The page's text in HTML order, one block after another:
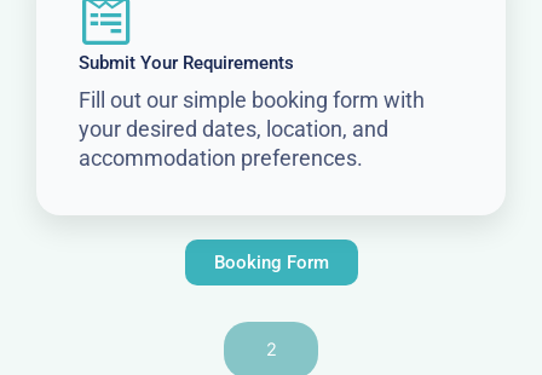
Submit Your Requirements
Fill out our simple booking form with
your desired dates, location, and
accommodation preferences.
Booking Form
2